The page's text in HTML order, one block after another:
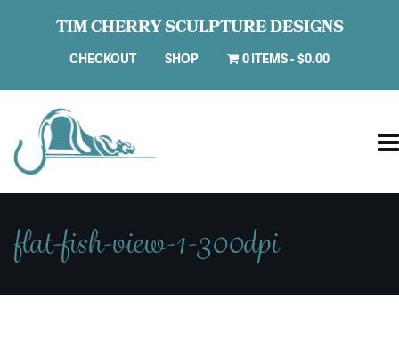
TIM CHERRY SCULPTURE DESIGNS
CHECKOUT SHOP 0 ITEMS $0.00
flat-fish-view-1-300dpi